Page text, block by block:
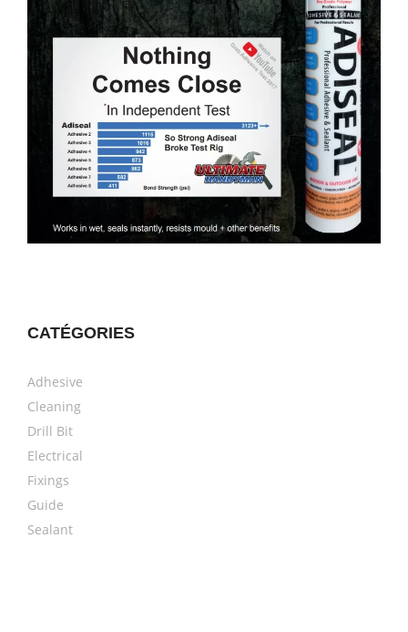
CATÉGORIES
Adhesive
Cleaning
Drill Bit
Electrical
Fixings
Guide
Sealant